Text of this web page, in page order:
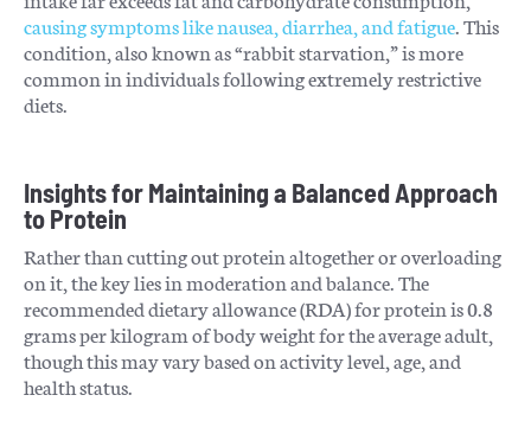
causing symptoms like nausea, diarrhea, and fatigue. This
condition, also known as “rabbit starvation,” is more
common in individuals following extremely restrictive
diets.
Insights for Maintaining a Balanced Approach
to Protein
Rather than cutting out protein altogether or overloading
on it, the key lies in moderation and balance. The
recommended dietary allowance (RDA) for protein is 0.8
grams per kilogram of body weight for the average adult,
though this may vary based on activity level, age, and
health status.